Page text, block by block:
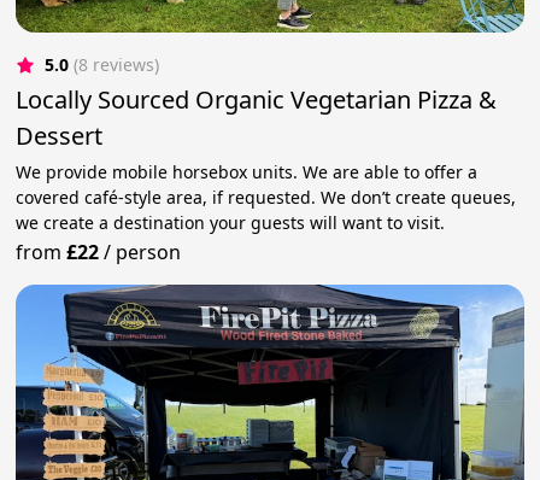
5.0 (8 reviews)
Locally Sourced Organic Vegetarian Pizza &
Dessert
We provide mobile horsebox units. We are able to offer a
covered café-style area, if requested. We don’t create queues,
we create a destination your guests will want to visit.
from£22/ person